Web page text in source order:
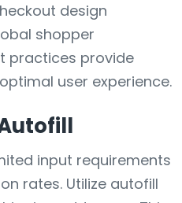
design
shopper
practices provide
user experience.
input requirements
rates. Utilize autofill